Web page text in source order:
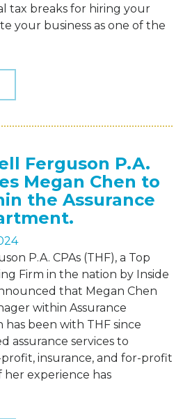
tax breaks for hiring your
your business as one of the
Ferguson P.A.
Megan Chen to
the Assurance
P.A. CPAs (THF), a Top
Firm in the nation by Inside
that Megan Chen
within Assurance
has been with THF since
assurance services to
insurance, and for-profit
her experience has